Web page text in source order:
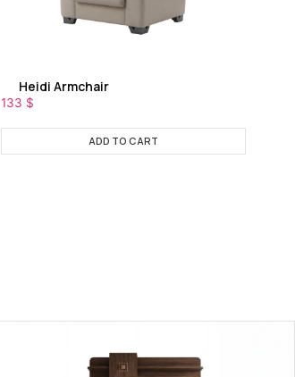
Heidi Armchair
133 $
ADD TO CART